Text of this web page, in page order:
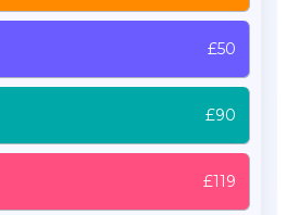
£50
£90
£119